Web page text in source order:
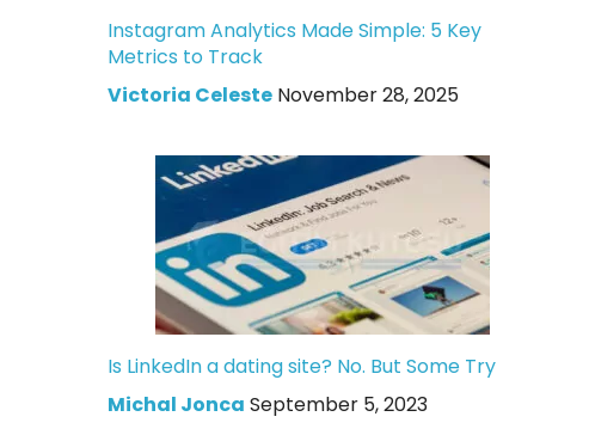
Instagram Analytics Made Simple: 5 Key
Metrics to Track
Victoria Celeste November 28, 2025
Is LinkedIn a dating site? No. But Some Try
Michal Jonca September 5, 2023